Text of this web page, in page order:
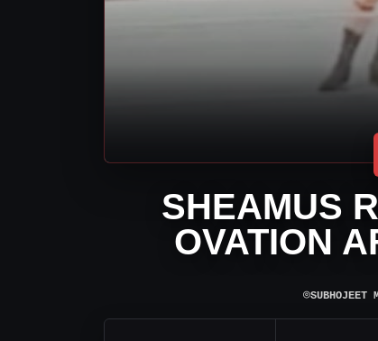
SHEAMUS
OVATION
⌾SUBHOJEET